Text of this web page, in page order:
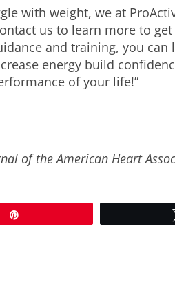
with weight, we at
us to learn more to
and training, you can
energy build
of your life!”
of the American Heart